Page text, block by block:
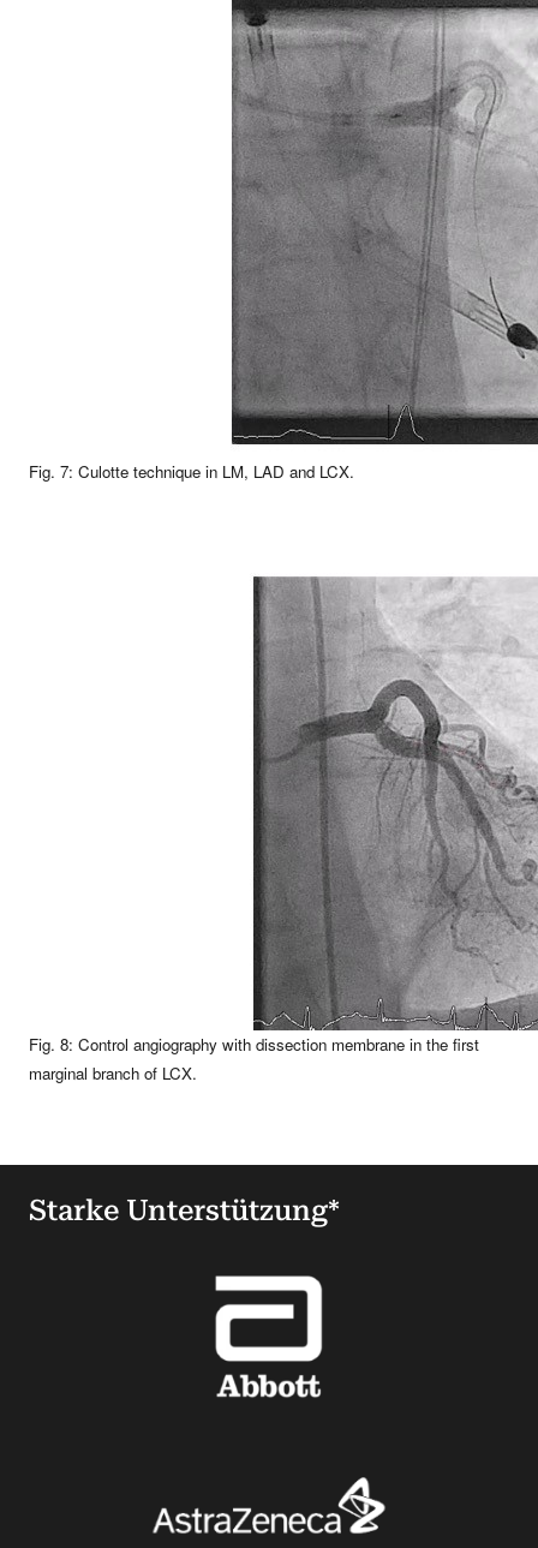
Fig. 7: Culotte technique in LM, LAD and LCX.
Fig. 8: Control angiography with dissection membrane in the first
marginal branch of LCX.
Starke Unterstützung*